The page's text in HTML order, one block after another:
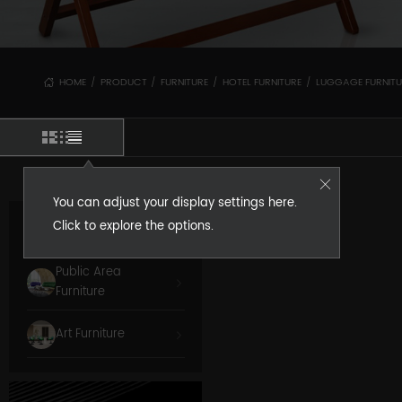
HOME / PRODUCT / FURNITURE / HOTEL FURNITURE / LUGGAGE
You can adjust your display settings here.
Click to explore the options.
Room Furniture
Public Area
Furniture
Art Furniture